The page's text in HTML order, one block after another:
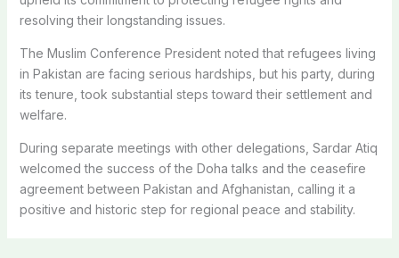
resolving their longstanding issues.
The Muslim Conference President noted that refugees living
in Pakistan are facing serious hardships, but his party, during
its tenure, took substantial steps toward their settlement and
welfare.
During separate meetings with other delegations, Sardar Atiq
welcomed the success of the Doha talks and the ceasefire
agreement between Pakistan and Afghanistan, calling it a
positive and historic step for regional peace and stability.